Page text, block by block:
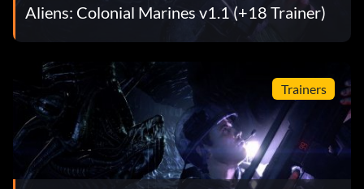
Aliens: Colonial Marines v1.1 (+18 Trainer)
Trainers